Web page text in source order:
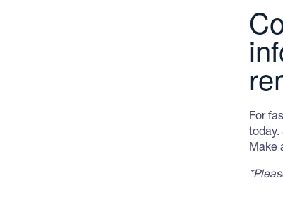
For
today.
Make